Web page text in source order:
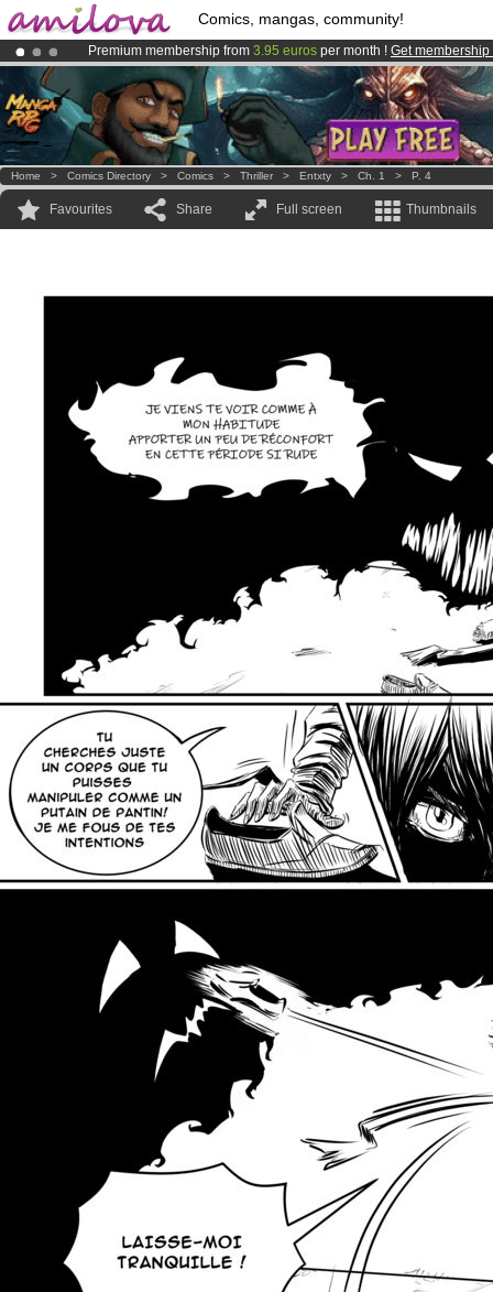
Comics, mangas, community!
Premium membership from 3.95 euros per month ! Get membership
Already 134393membersand 1208comics & mangas!.
AmilovaKickstarter is now LIVE!.
Home > Comics Directory > Comics > Thriller > Entxty > Ch. 1 > P. 4
Favourites Share Full screen Thumbnails